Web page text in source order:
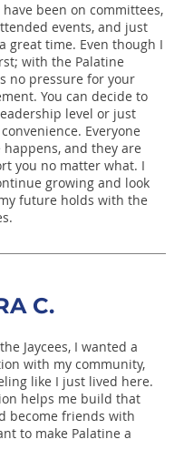
been on committees,
events, and just
great time. Even though I
with the Palatine
no pressure for your
You can decide to
level or just
Everyone
and they are
you no matter what. I
growing and look
future holds with the
C.
Jaycees, I wanted a
with my community,
like I just lived here.
helps me build that
become friends with
to make Palatine a